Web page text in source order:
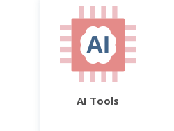
AI Tools